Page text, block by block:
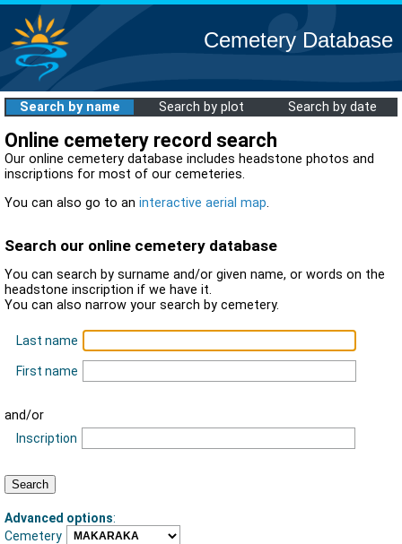
Cemetery Database
Search by name Search by plot Search by date
Online cemetery record search
Our online cemetery database includes headstone photos and
inscriptions for most of our cemeteries.
You can also go to an interactive aerial map.
Search our online cemetery database
You can search by surname and/or given name, or words on the
headstone inscription if we have it.
You can also narrow your search by cemetery.
Last name
First name
and/or
Inscription
Advanced options:
Cemetery